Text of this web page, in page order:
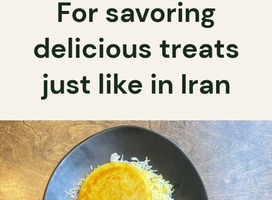
For savoring
delicious treats
just like in Iran